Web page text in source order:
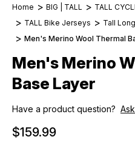
Home BIG | TALL
TALL
TALL Bike Jerseys
Tall
Men's Merino Wool Thermal
Men's Merino
Base Layer
Have a product question?
$159.99